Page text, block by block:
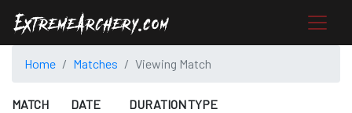
Home Matches Viewing Match
MATCH DATE DURATIONTYPE